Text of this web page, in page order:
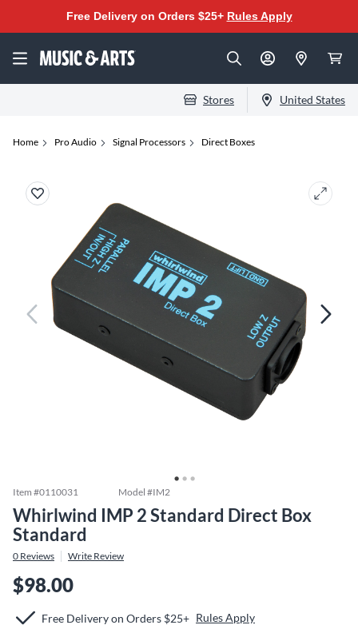
Free Delivery on Orders $25+ Rules Apply
Stores United States
Home Pro Audio Signal Processors Direct Boxes
Item #0110031 Model #IM2
Whirlwind IMP 2 Standard Direct Box
Standard
0 Reviews Write Review
$98.00
Free Delivery on Orders $25+ Rules Apply